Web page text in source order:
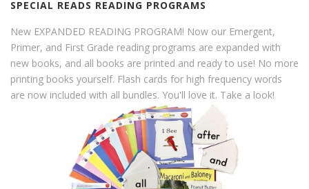
SPECIAL READS READING PROGRAMS
New EXPANDED READING PROGRAM! Now our Emergent,
Primer, and First Grade reading programs are expanded with
new books, and all books are printed and ready to use! No more
printing books yourself. Flash cards for high frequency words
are now included with all bundles. You'll love it. Take a look!